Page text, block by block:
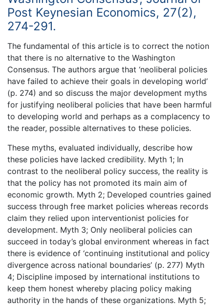
Post Keynesian Economics, 27(2),
274-291.
The fundamental of this article is to correct the notion
that there is no alternative to the Washington
Consensus. The authors argue that ‘neoliberal policies
have failed to achieve their goals in developing world’
(p. 274) and so discuss the major development myths
for justifying neoliberal policies that have been harmful
to developing world and perhaps as a complacency to
the reader, possible alternatives to these policies.
These myths, evaluated individually, describe how
these policies have lacked credibility. Myth 1; In
contrast to the neoliberal policy success, the reality is
that the policy has not promoted its main aim of
economic growth. Myth 2; Developed countries gained
success through free market policies whereas records
claim they relied upon interventionist policies for
development. Myth 3; Only neoliberal policies can
succeed in today’s global environment whereas in fact
there is evidence of ‘continuing institutional and policy
divergence across national boundaries’ (p. 277) Myth
4; Discipline imposed by international institutions to
keep them honest whereby placing policy making
authority in the hands of these organizations. Myth 5;